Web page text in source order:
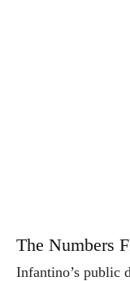
The Numbers
Infantino’s public